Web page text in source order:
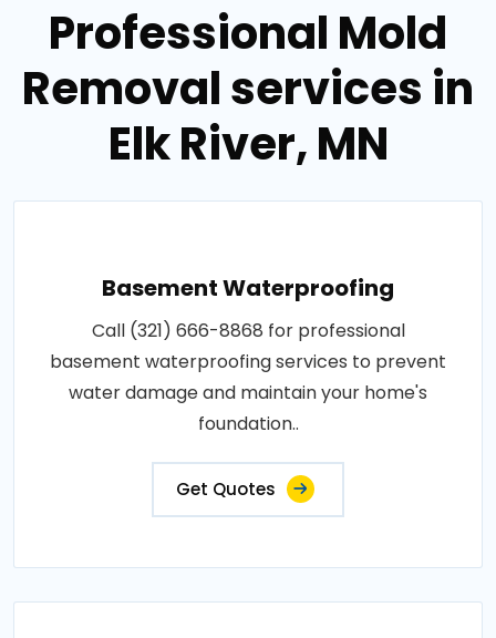
Professional Mold
Removal services in
Elk River, MN
Basement Waterproofing
Call (321) 666-8868 for professional
basement waterproofing services to prevent
water damage and maintain your home's
foundation..
Get Quotes